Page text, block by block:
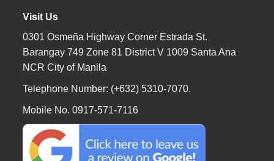
Visit Us
0301 Osmeña Highway Corner Estrada St.
Barangay 749 Zone 81 District V 1009 Santa Ana
NCR City of Manila
Telephone Number: (+632) 5310-7070.
Mobile No. 0917-571-7116